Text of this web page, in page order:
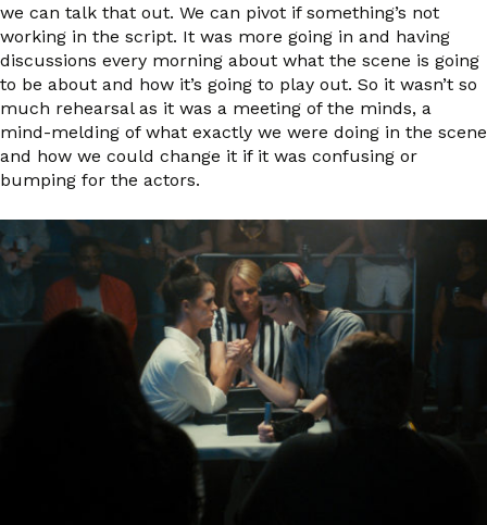
we can talk that out. We can pivot if something’s not
working in the script. It was more going in and having
discussions every morning about what the scene is going
to be about and how it’s going to play out. So it wasn’t so
much rehearsal as it was a meeting of the minds, a
mind-melding of what exactly we were doing in the scene
and how we could change it if it was confusing or
bumping for the actors.